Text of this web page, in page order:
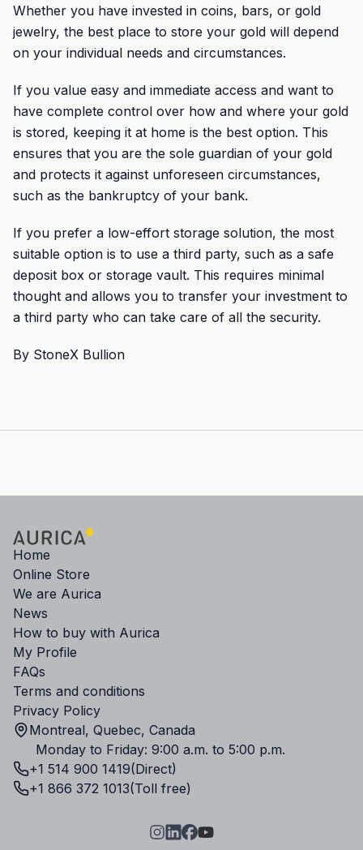
Whether you have invested in coins, bars, or gold
jewelry, the best place to store your gold will depend
on your individual needs and circumstances.
If you value easy and immediate access and want to
have complete control over how and where your gold
is stored, keeping it at home is the best option. This
ensures that you are the sole guardian of your gold
and protects it against unforeseen circumstances,
such as the bankruptcy of your bank.
If you prefer a low-effort storage solution, the most
suitable option is to use a third party, such as a safe
deposit box or storage vault. This requires minimal
thought and allows you to transfer your investment to
a third party who can take care of all the security.
By StoneX Bullion
Home
Online Store
We are Aurica
News
How to buy with Aurica
My Profile
FAQs
Terms and conditions
Privacy Policy
Montreal, Quebec, Canada
Monday to Friday: 9:00 a.m. to 5:00 p.m.
+1 514 900 1419(Direct)
+1 866 372 1013(Toll free)